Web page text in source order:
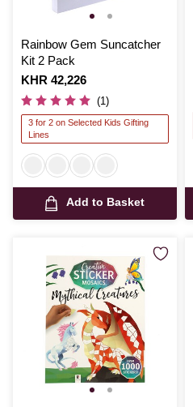
Rainbow Gem Suncatcher
Kit 2 Pack
Is
KHR 42,226
(1)
3 for 2 on Selected Kids Gifting
Lines
Add to Basket